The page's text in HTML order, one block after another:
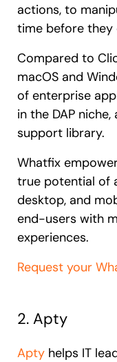
actions, to
time before they
Compared to
macOS and
of enterprise
in the DAP
support library.
Whatfix
true potential of
desktop, and
end-users with
experiences.
Request your
2. Apty
Apty helps IT